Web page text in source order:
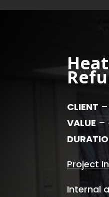
CLIENT
VALUE–
Project
Internal